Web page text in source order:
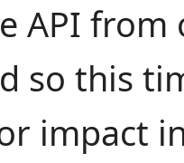
API from
so this
impact